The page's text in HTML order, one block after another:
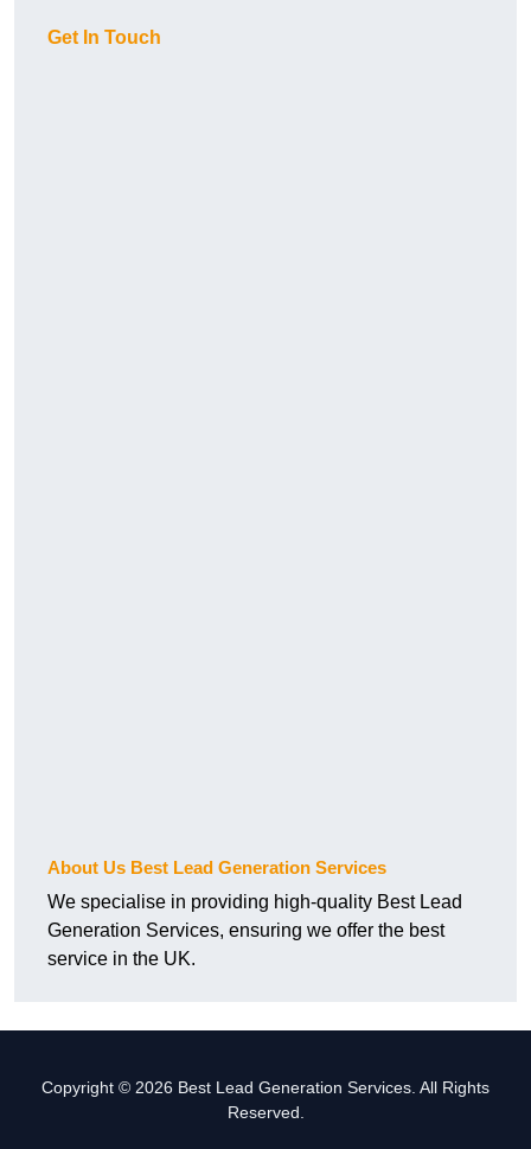
Get In Touch
About Us Best Lead Generation Services
We specialise in providing high-quality Best Lead
Generation Services, ensuring we offer the best
service in the UK.
Copyright © 2026 Best Lead Generation Services. All Rights
Reserved.